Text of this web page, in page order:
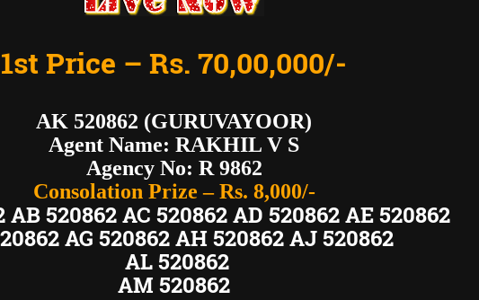
1st Price – Rs. 70,00,000/-
AK 520862 (GURUVAYOOR)
Agent Name: RAKHIL V S
Agency No: R 9862
Consolation Prize – Rs. 8,000/-
AB 520862 AC 520862 AD 520862 AE 520862
AG 520862 AH 520862 AJ 520862
AL 520862
AM 520862